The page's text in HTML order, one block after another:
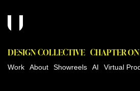
DESIGN COLLECTIVE CHAPTER
Work About Showreels AI Virtual